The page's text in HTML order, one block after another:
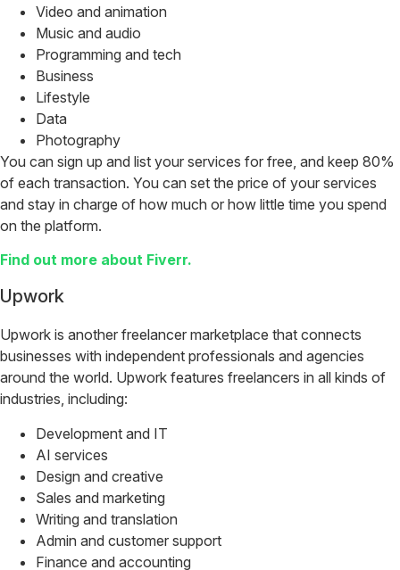
Video and animation
Music and audio
Programming and tech
Business
Lifestyle
Data
Photography
You can sign up and list your services for free, and keep 80%
of each transaction. You can set the price of your services
and stay in charge of how much or how little time you spend
on the platform.
Find out more about Fiverr.
Upwork
Upwork is another freelancer marketplace that connects
businesses with independent professionals and agencies
around the world. Upwork features freelancers in all kinds of
industries, including:
Development and IT
AI services
Design and creative
Sales and marketing
Writing and translation
Admin and customer support
Finance and accounting